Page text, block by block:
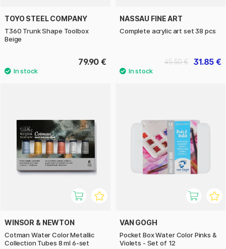
TOYO STEEL COMPANY
T360 Trunk Shape Toolbox
Beige
79.90 €
NASSAU FINE ART
Complete acrylic art set 38 pcs
31.85 €
45.50 €
WINSOR & NEWTON
Cotman Water Color Metallic
Collection Tubes 8 ml 6-set
VAN GOGH
Pocket Box Water Color Pinks &
Violets - Set of 12